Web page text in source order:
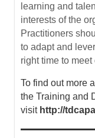
learning and
interests of the
Practitioners
to adapt and
right time to
To find out more
the Training and
visit http://